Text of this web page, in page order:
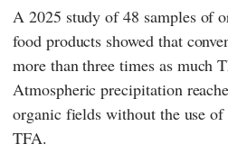
A 2025 study of 48 samples of
food products showed that
more than three times as much
Atmospheric precipitation
organic fields without the use of
TFA.